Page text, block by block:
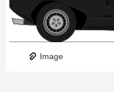
Image